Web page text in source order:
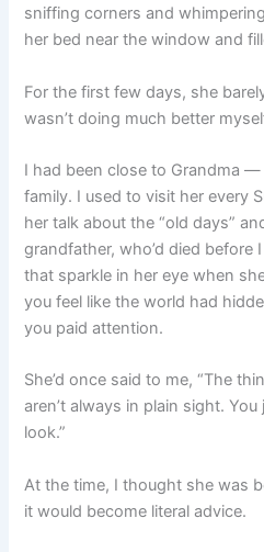
sniffing corners and
her bed near the window and
For the first few days, she
wasn’t doing much better
I had been close to Grandma
family. I used to visit her every
her talk about the “old days”
grandfather, who’d died before
that sparkle in her eye when
you feel like the world had
you paid attention.
She’d once said to me, “The
aren’t always in plain sight.
look.”
At the time, I thought she was
it would become literal advice.